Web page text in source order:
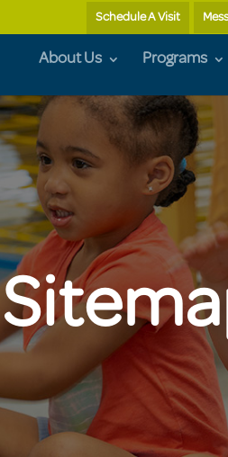
Schedule A Visit
About Us Programs